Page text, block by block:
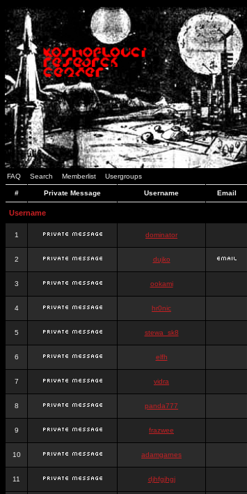
FAQ Search Memberlist Usergroups
# Private Message Username Email
Username
1 dominator
2 dujko
3 ookami
4 hr0nic
5 stewa_sk8
6 elfh
7 vidra
8 panda777
9 frazwee
10 adamgarnes
11 djhfgjhgj